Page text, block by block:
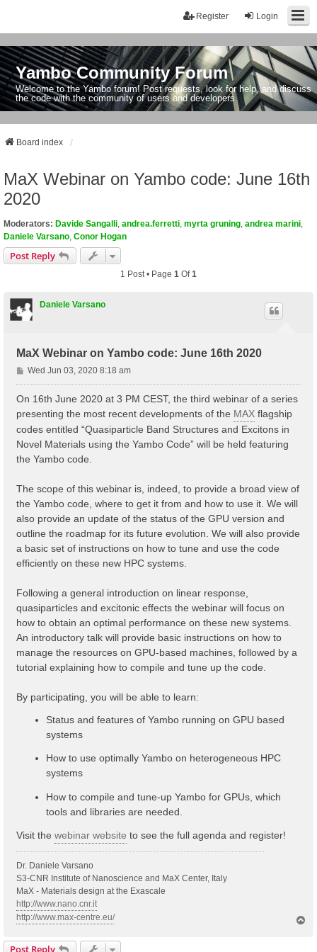
Login
Register
Yambo Community Forum
Welcome to the Yambo forum! Post requests, look for help, and discuss
the code with the community of users and developers.
Board index
MaX Webinar on Yambo code: June 16th
2020
Moderators: Davide Sangalli andrea.ferretti myrta gruning andrea marini
Daniele Varsano Conor Hogan
Post Reply
1 Post • Page 1 Of1
Daniele Varsano
MaX Webinar on Yambo code: June 16th 2020
P
o
Wed Jun 03, 2020 8:18 am
On 16th June 2020 at 3 PM CEST, the third webinar of a series
presenting the most recent developments of the MAX flagship
codes entitled “Quasiparticle Band Structures and Excitons in
Novel Materials using the Yambo Code” will be held featuring
the Yambo code.
The scope of this webinar is, indeed, to provide a broad view of
the Yambo code, where to get it from and how to use it. We will
also provide an update of the status of the GPU version and
outline the roadmap for its future evolution. We will also provide
a basic set of instructions on how to tune and use the code
efficiently on these new HPC systems.
Following a general introduction on linear response,
quasiparticles and excitonic effects the webinar will focus on
how to obtain an optimal performance on these new systems.
An introductory talk will provide basic instructions on how to
manage the resources on GPU-based machines, followed by a
tutorial explaining how to compile and tune up the code.
By participating, you will be able to learn:
Status and features of Yambo running on GPU based
systems
How to use optimally Yambo on heterogeneous HPC
systems
How to compile and tune-up Yambo for GPUs, which
tools and libraries are needed.
Visit the webinar website to see the full agenda and register!
Dr. Daniele Varsano
S3-CNR Institute of Nanoscience and MaX Center, Italy
MaX - Materials design at the Exascale
http://www.nano.cnr.it
http://www.max-centre.eu/